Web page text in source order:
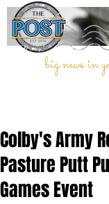
big news in
Colby's Army
Pasture Putt
Games Event